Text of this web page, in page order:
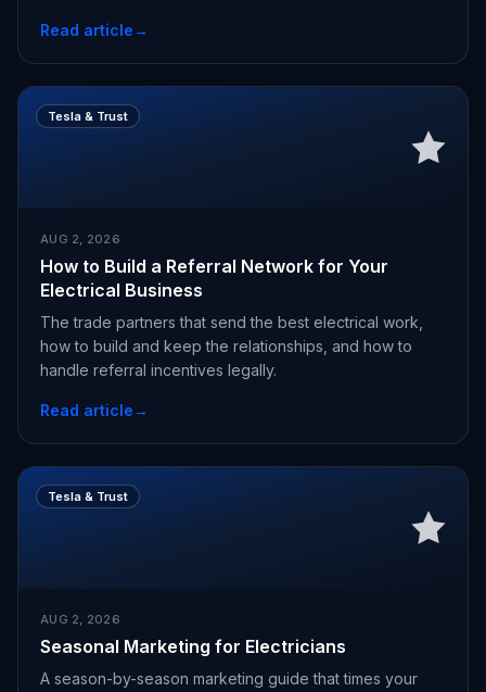
Read article→
Tesla & Trust
AUG 2, 2026
How to Build a Referral Network for Your
Electrical Business
The trade partners that send the best electrical work,
how to build and keep the relationships, and how to
handle referral incentives legally.
Read article→
Tesla & Trust
AUG 2, 2026
Seasonal Marketing for Electricians
A season-by-season marketing guide that times your